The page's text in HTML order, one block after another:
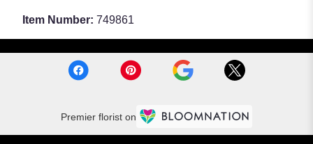
Item Number: 749861
Premier florist on